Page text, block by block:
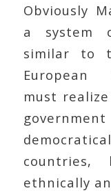
Obviously
a system
similar to
European
must
ethnically